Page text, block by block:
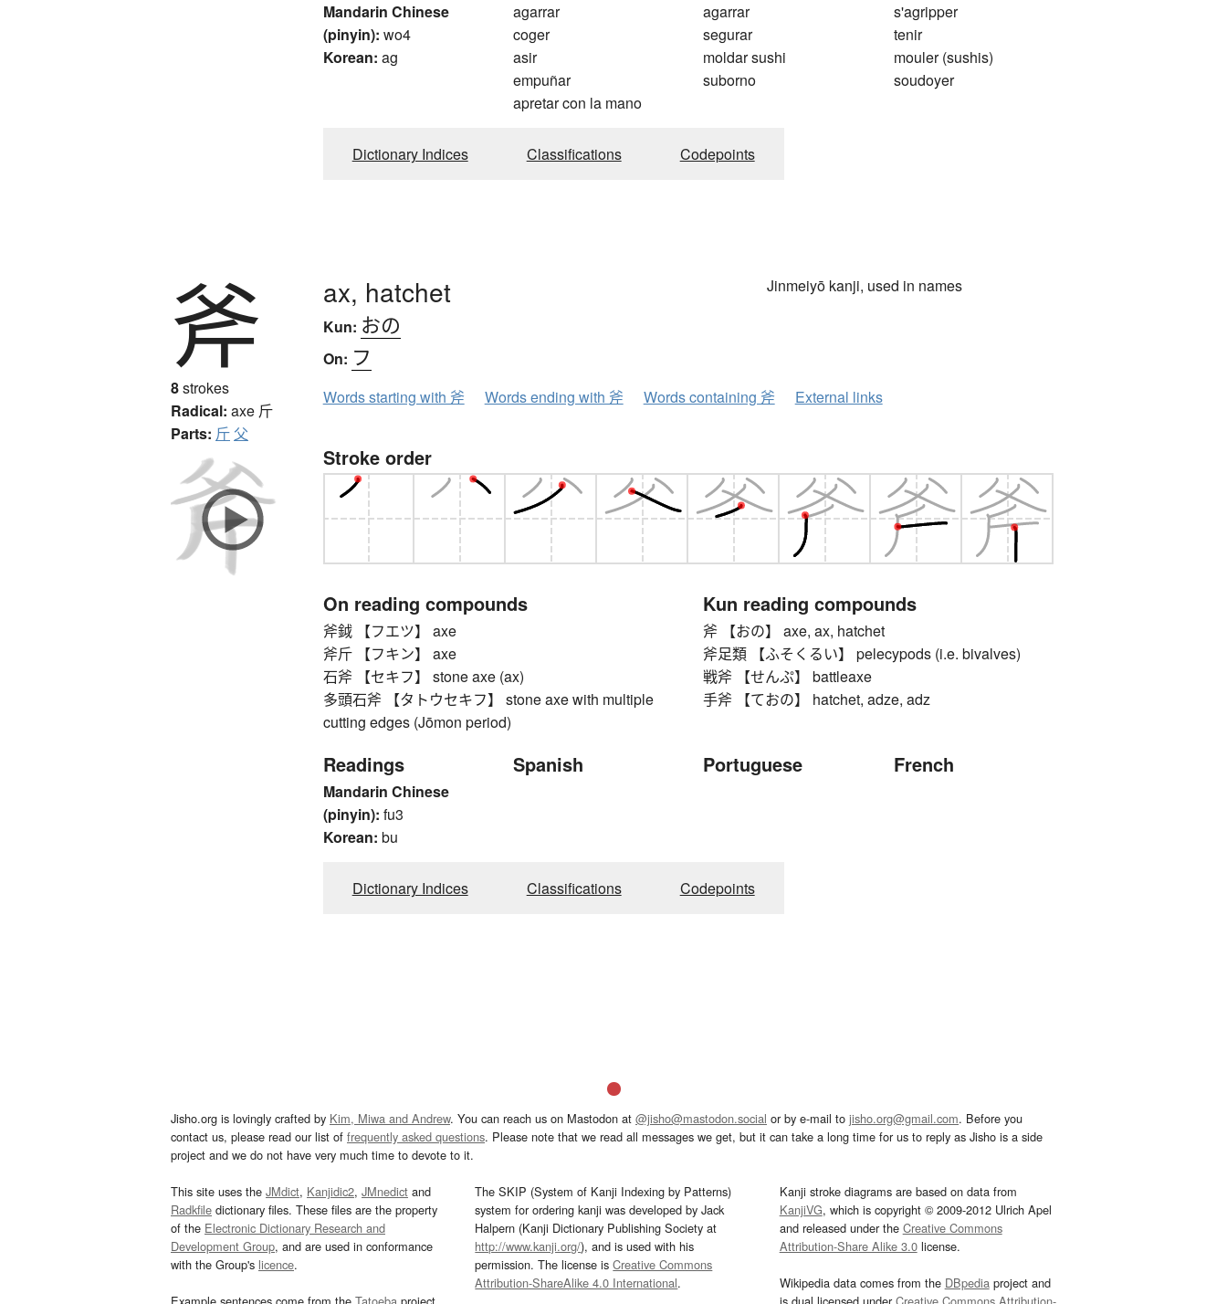
Mandarin Chinese
(pinyin): wo4
Korean: ag
agarrar
coger
asir
empuñar
apretar con la mano
agarrar
segurar
moldar sushi
suborno
s'agripper
tenir
mouler (sushis)
soudoyer
Dictionary Indices Classifications Codepoints
斧
8strokes
Radical: axe 斤
Parts: 斤 父
ax, hatchet
Kun: おの
On: フ
Jinmeiyō kanji, used in names
Words starting with 斧 Words ending with 斧 Words containing 斧 External links
Stroke order
On reading compounds
斧鉞 【フエツ】 axe
斧斤 【フキン】 axe
石斧 【セキフ】 stone axe (ax)
多頭石斧 【タトウセキフ】 stone axe with multiple
cutting edges (Jōmon period)
Kun reading compounds
斧 【おの】 axe, ax, hatchet
斧足類 【ふそくるい】 pelecypods (i.e. bivalves)
戦斧 【せんぷ】 battleaxe
手斧 【ておの】 hatchet, adze, adz
Readings
Mandarin Chinese
(pinyin): fu3
Korean: bu
Spanish Portuguese French
Dictionary Indices Classifications Codepoints
Jisho.org is lovingly crafted by Kim, Miwa and Andrew. You can reach us on Mastodon at @jisho@mastodon.social or by e-mail to jisho.org@gmail.com. Before you
contact us, please read our list of frequently asked questions. Please note that we read all messages we get, but it can take a long time for us to reply as Jisho is a side
project and we do not have very much time to devote to it.
This site uses the JMdict, Kanjidic2, JMnedict and
Radkfile dictionary files. These files are the property
of the Electronic Dictionary Research and
Development Group, and are used in conformance
with the Group's licence.
Example sentences come from the Tatoeba project
The SKIP (System of Kanji Indexing by Patterns)
system for ordering kanji was developed by Jack
Halpern (Kanji Dictionary Publishing Society at
http://www.kanji.org/), and is used with his
permission. The license isCreative Commons
Attribution-ShareAlike 4.0 International.
Kanji stroke diagrams are based on data from
KanjiVG, which is copyright © 2009-2012 Ulrich Apel
and released under the Creative Commons
Attribution-Share Alike 3.0license.
Wikipedia data comes from the DBpedia project and
is dual licensed underCreative Commons Attribution-